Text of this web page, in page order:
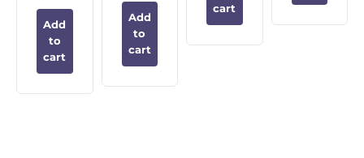
Add
to
cart
Add
to
cart
cart